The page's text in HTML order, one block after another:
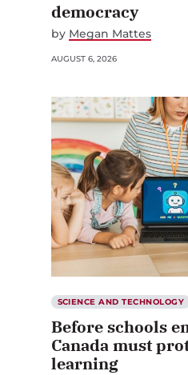
democracy
by Megan Mattes
AUGUST 6, 2026
SCIENCE AND TECHNOLOGY
Before schools
Canada must
learning